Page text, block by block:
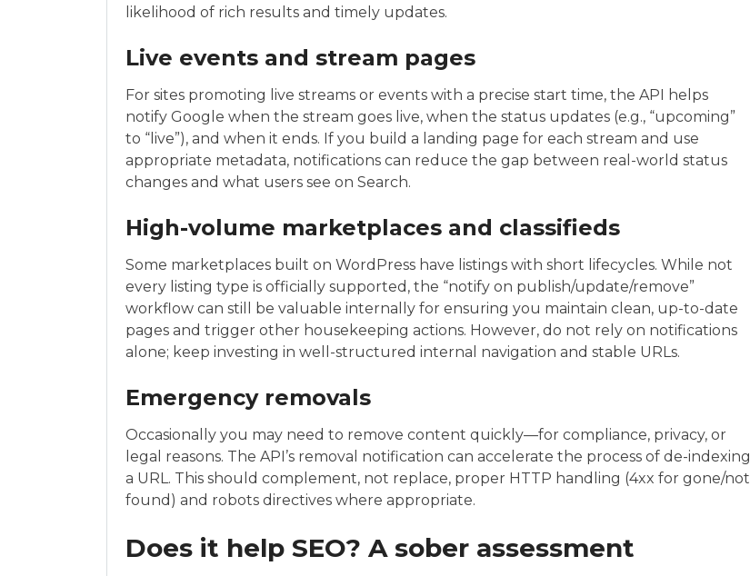
likelihood of rich results and timely updates.
Live events and stream pages
For sites promoting live streams or events with a precise start time, the API helps
notify Google when the stream goes live, when the status updates (e.g., “upcoming”
to “live”), and when it ends. If you build a landing page for each stream and use
appropriate metadata, notifications can reduce the gap between real-world status
changes and what users see on Search.
High-volume marketplaces and classifieds
Some marketplaces built on WordPress have listings with short lifecycles. While not
every listing type is officially supported, the “notify on publish/update/remove”
workflow can still be valuable internally for ensuring you maintain clean, up-to-date
pages and trigger other housekeeping actions. However, do not rely on notifications
alone; keep investing in well-structured internal navigation and stable URLs.
Emergency removals
Occasionally you may need to remove content quickly—for compliance, privacy, or
legal reasons. The API’s removal notification can accelerate the process of de-indexing
a URL. This should complement, not replace, proper HTTP handling (4xx for gone/not
found) and robots directives where appropriate.
Does it help SEO? A sober assessment